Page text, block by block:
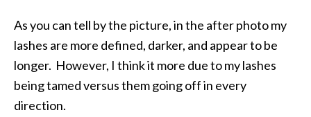
As you can tell by the picture, in the after photo my
lashes are more defined, darker, and appear to be
longer. However, I think it more due to my lashes
being tamed versus them going off in every
direction.